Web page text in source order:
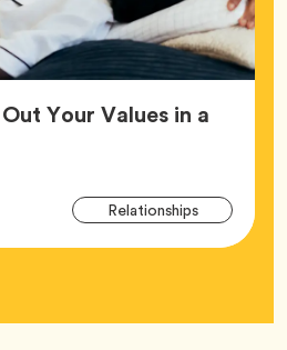
Your Values in a
RelationshipsTag